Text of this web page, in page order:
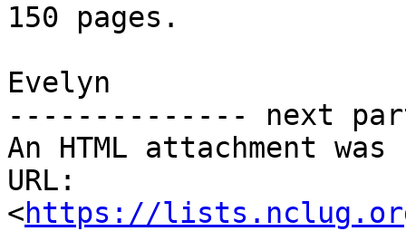
150 pages.
Evelyn
-------------- next
An HTML attachment
URL:
<https://lists.nclug.org/